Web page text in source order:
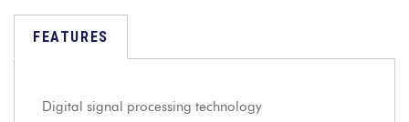
FEATURES
Digital signal processing technology